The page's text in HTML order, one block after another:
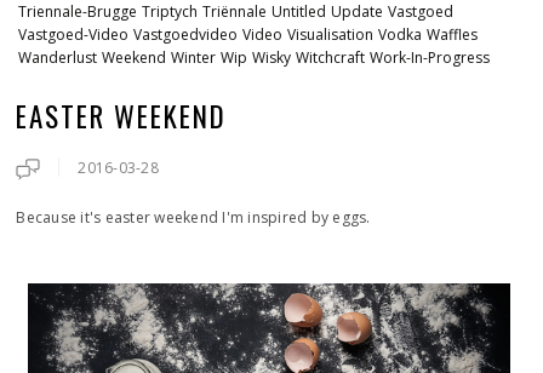
EASTER WEEKEND
2016-03-28
Because it's easter weekend I'm inspired by eggs.
Triennale-Brugge Triptych Triënnale Untitled Update Vastgoed
Vastgoed-Video Vastgoedvideo Video Visualisation Vodka Waffles
Wanderlust Weekend Winter Wip Wisky Witchcraft Work-In-Progress